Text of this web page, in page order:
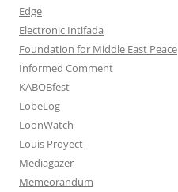
Edge
Electronic Intifada
Foundation for Middle East Peace
Informed Comment
KABOBfest
LobeLog
LoonWatch
Louis Proyect
Mediagazer
Memeorandum